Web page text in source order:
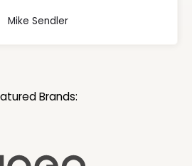
Mike Sendler
Brands: